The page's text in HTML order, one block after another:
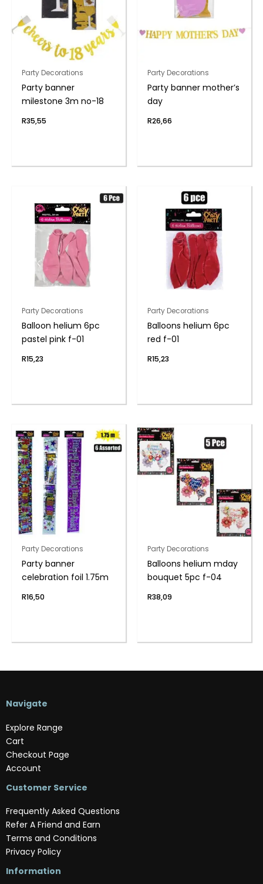
Party Decorations
Party banner
milestone 3m no-18
R35,55
Party Decorations
Party banner mother’s
day
R26,66
Party Decorations
Balloon helium 6pc
pastel pink f-01
R15,23
Party Decorations
Balloons helium 6pc
red f-01
R15,23
Party Decorations
Party banner
celebration foil 1.75m
R16,50
Party Decorations
Balloons helium mday
bouquet 5pc f-04
R38,09
Navigate
Explore Range
Cart
Checkout Page
Account
Customer Service
Frequently Asked Questions
Refer A Friend and Earn
Terms and Conditions
Privacy Policy
Information